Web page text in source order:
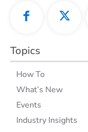
Topics
How To
What’s New
Events
Industry Insights